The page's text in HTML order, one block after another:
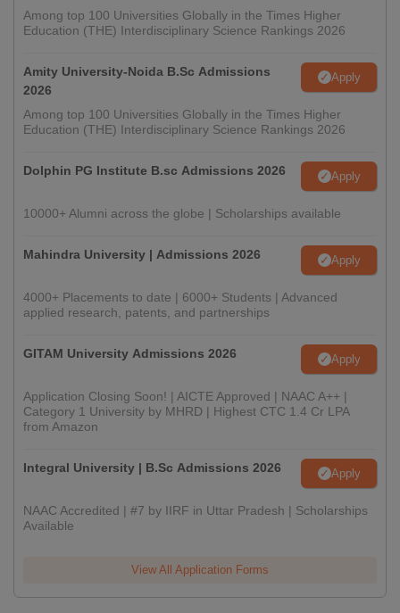
Among top 100 Universities Globally in the Times Higher
Education (THE) Interdisciplinary Science Rankings 2026
Amity University-Noida B.Sc Admissions
2026
Apply
Among top 100 Universities Globally in the Times Higher
Education (THE) Interdisciplinary Science Rankings 2026
Dolphin PG Institute B.sc Admissions 2026 Apply
10000+ Alumni across the globe | Scholarships available
Mahindra University | Admissions 2026 Apply
4000+ Placements to date | 6000+ Students | Advanced
applied research, patents, and partnerships
GITAM University Admissions 2026 Apply
Application Closing Soon! | AICTE Approved | NAAC A++ |
Category 1 University by MHRD | Highest CTC 1.4 Cr LPA
from Amazon
Integral University | B.Sc Admissions 2026 Apply
NAAC Accredited | #7 by IIRF in Uttar Pradesh | Scholarships
Available
View All Application Forms